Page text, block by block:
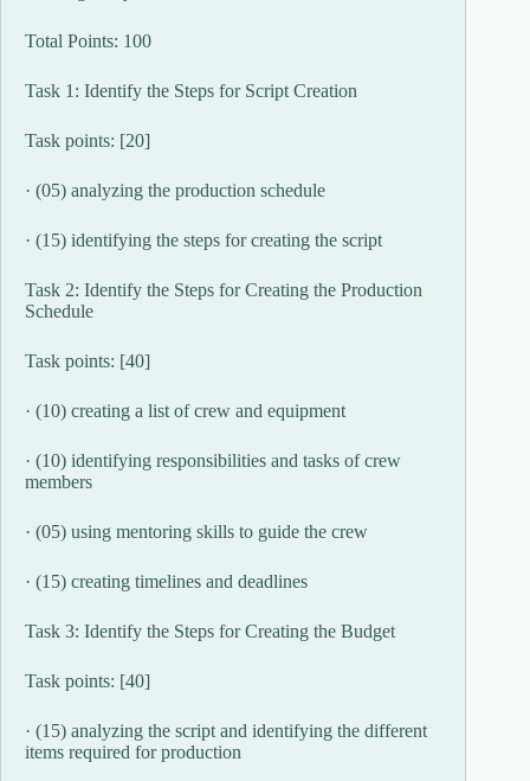
Total Points: 100
Task 1: Identify the Steps for Script Creation
Task points: [20]
· (05) analyzing the production schedule
· (15) identifying the steps for creating the script
Task 2: Identify the Steps for Creating the Production
Schedule
Task points: [40]
· (10) creating a list of crew and equipment
· (10) identifying responsibilities and tasks of crew
members
· (05) using mentoring skills to guide the crew
· (15) creating timelines and deadlines
Task 3: Identify the Steps for Creating the Budget
Task points: [40]
· (15) analyzing the script and identifying the different
items required for production